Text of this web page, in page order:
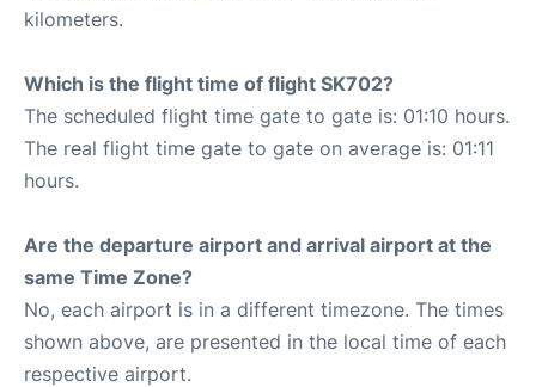
kilometers.
Which is the flight time of flight SK702?
The scheduled flight time gate to gate is: 01:10 hours.
The real flight time gate to gate on average is: 01:11
hours.
Are the departure airport and arrival airport at the
same Time Zone?
No, each airport is in a different timezone. The times
shown above, are presented in the local time of each
respective airport.